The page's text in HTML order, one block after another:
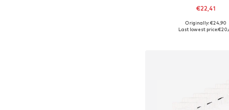
€22,41
Available sizes: 34-38, 38-42,
Originally: €24,90
Last lowest price: